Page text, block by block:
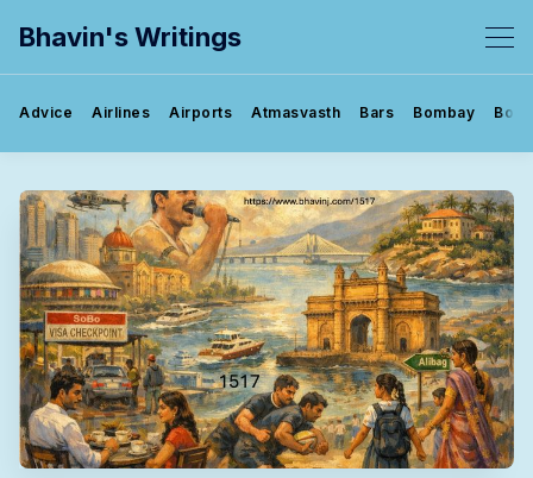
Bhavin's Writings
Advice Airlines Airports Atmasvasth Bars Bombay